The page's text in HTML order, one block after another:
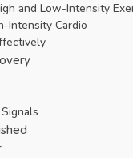
and Low-Intensity
Intensity Cardio